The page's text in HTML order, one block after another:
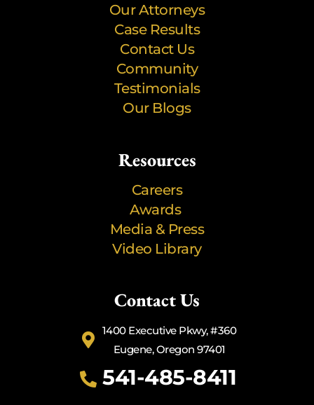
Our Attorneys
Case Results
Contact Us
Community
Testimonials
Our Blogs
Resources
Careers
Awards
Media & Press
Video Library
Contact Us
1400 Executive Pkwy, #360
Eugene, Oregon 97401
541-485-8411